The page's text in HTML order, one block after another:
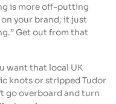
is more off-putting
your brand, it just
Get out from that
want that local UK
knots or stripped Tudor
go overboard and turn